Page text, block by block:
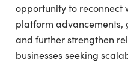
opportunity to reconnect
platform advancements,
and further strengthen
businesses seeking